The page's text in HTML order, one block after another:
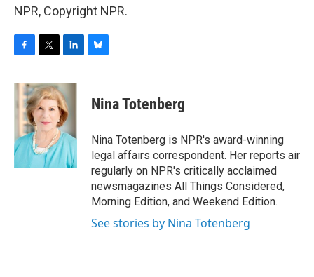
NPR, Copyright NPR.
c
e
b
o
k
i
t
t
e
r
n
k
e
d
I
n
e
s
y
Nina Totenberg
Nina Totenberg is NPR's award-winning
legal affairs correspondent. Her reports air
regularly on NPR's critically acclaimed
newsmagazines All Things Considered,
Morning Edition, and Weekend Edition.
See stories by Nina Totenberg